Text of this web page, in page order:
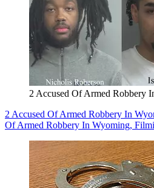
2 Accused Of Armed Robbery
2 Accused Of Armed Robbery In
Of Armed Robbery In Wyoming,